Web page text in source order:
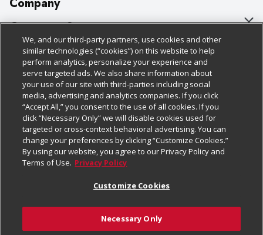
About Us
Our Brands
Careers
Charitable Foundation
Newsroom
Product Recalls
Real Estate
Welcome
Where Else Campaign
Customer Support
Bulk Gift Card Orders
Business & Community HQ
Contact Us
Digital Coupon
Frequently Asked Questions
Promotions & Offers
Tax Exemption Application
Safety Data Sheets
Policies & Disclosures
Cage Free Egg Policy
Cookie Policy
Do Not Sell My Personal Information
Privacy Policy
Website Accessibility Statement
Terms & Conditions
Customize Cookies
Follow Us
Download Our Apps
We, and our third-party partners, use cookies and other
similar technologies (“cookies”) on this website to help
perform analytics, personalize your experience and
serve targeted ads. We also share information about
your use of our site with third-parties including social
media, advertising and analytics companies. If you click
“Accept All,” you consent to the use of all cookies. If you
click “Necessary Only” we will disable cookies used for
targeted or cross-context behavioral advertising. You can
change your preferences by clicking “Customize Cookies.”
By using our website, you agree to our Privacy Policy and
Terms of Use. Privacy Policy
Customize Cookies
Necessary Only